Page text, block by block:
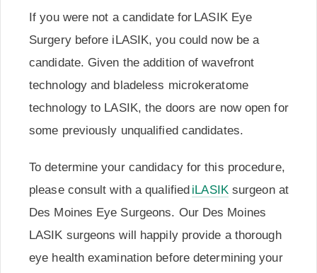
If you were not a candidate for LASIK Eye
Surgery before iLASIK, you could now be a
candidate. Given the addition of wavefront
technology and bladeless microkeratome
technology to LASIK, the doors are now open for
some previously unqualified candidates.
To determine your candidacy for this procedure,
please consult with a qualified iLASIKsurgeon at
Des Moines Eye Surgeons. Our Des Moines
LASIK surgeons will happily provide a thorough
eye health examination before determining your